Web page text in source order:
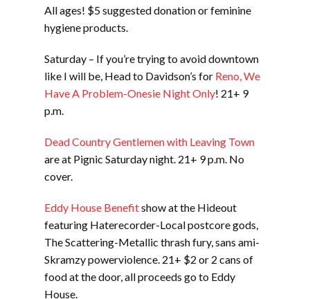
All ages! $5 suggested donation or feminine
hygiene products.
Saturday – If you’re trying to avoid downtown
like I will be, Head to Davidson’s for Reno, We
Have A Problem-Onesie Night Only! 21+ 9
p.m.
Dead Country Gentlemen with Leaving Town
are at Pignic Saturday night. 21+ 9 p.m. No
cover.
Eddy House Benefitshow at the Hideout
featuring Haterecorder-Local postcore gods,
The Scattering-Metallic thrash fury, sans ami-
Skramzy powerviolence. 21+ $2 or 2 cans of
food at the door, all proceeds go to Eddy
House.